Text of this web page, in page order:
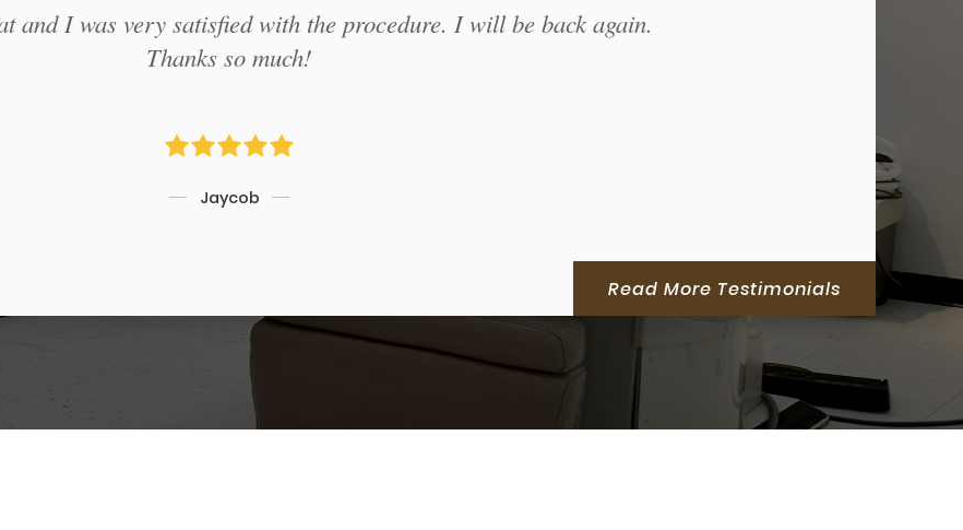
and I was very satisfied with the procedure. I will be back again.
Thanks so much!
Jaycob
Read More Testimonials